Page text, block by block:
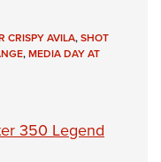
CRISPY AVILA,SHOT
,MEDIA DAY AT
350 Legend